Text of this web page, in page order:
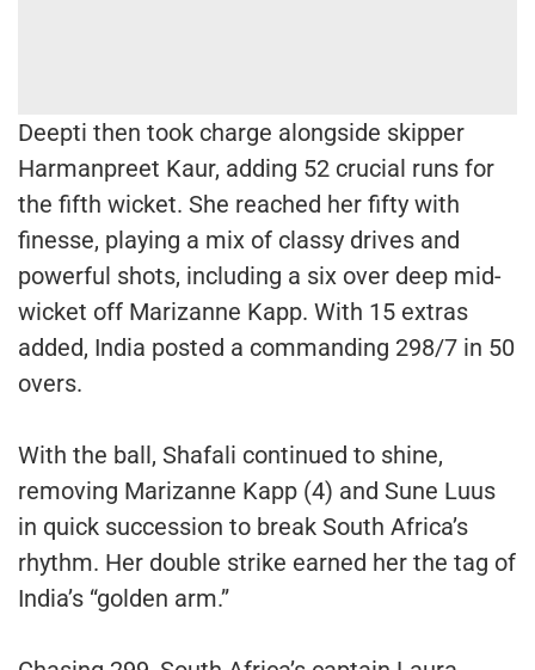
Deepti then took charge alongside skipper
Harmanpreet Kaur, adding 52 crucial runs for
the fifth wicket. She reached her fifty with
finesse, playing a mix of classy drives and
powerful shots, including a six over deep mid-
wicket off Marizanne Kapp. With 15 extras
added, India posted a commanding 298/7 in 50
overs.
With the ball, Shafali continued to shine,
removing Marizanne Kapp (4) and Sune Luus
in quick succession to break South Africa’s
rhythm. Her double strike earned her the tag of
India’s “golden arm.”